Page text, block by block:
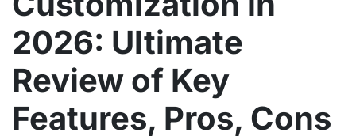
2026: Ultimate
Review of Key
Features, Pros, Cons